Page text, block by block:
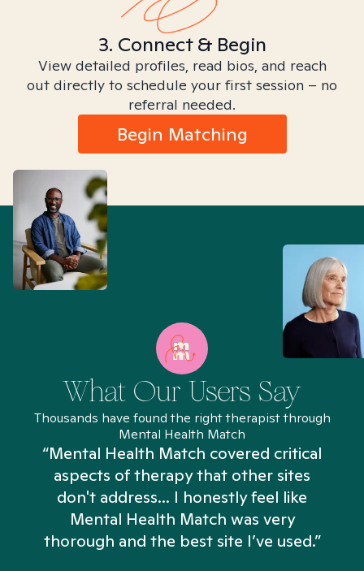
3. Connect & Begin
View detailed profiles, read bios, and reach
out directly to schedule your first session – no
referral needed.
Begin Matching
What Our Users Say
Thousands have found the right therapist through
Mental Health Match
“Mental Health Match covered critical
aspects of therapy that other sites
don't address... I honestly feel like
Mental Health Match was very
thorough and the best site I’ve used.”